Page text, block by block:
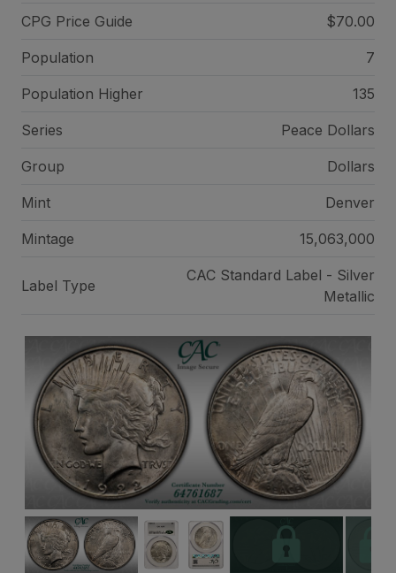
CPG Price Guide $70.00
Population 7
Population Higher 135
Series Peace Dollars
Group Dollars
Mint Denver
Mintage 15,063,000
Label Type
CAC Standard Label - Silver
Metallic